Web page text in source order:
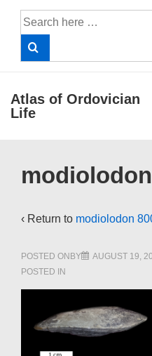
Search
for:
Atlas of Ordovician
Life
Navigation
‹ Return to modiolodon
POSTED ONBY AUGUST 19,
POSTED IN